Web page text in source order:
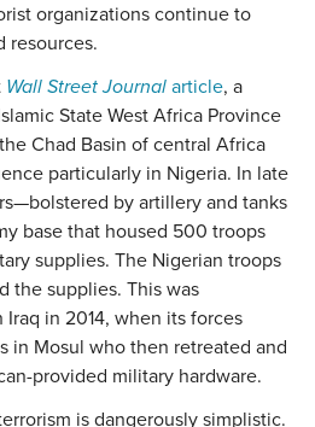
organizations continue to
resources.
Wall Street Journal article, a
State West Africa Province
Chad Basin of central Africa
particularly in Nigeria. In late
by artillery and tanks
base that housed 500 troops
supplies. The Nigerian troops
the supplies. This was
Iraq in 2014, when its forces
in Mosul who then retreated and
provided military hardware.
is dangerously simplistic.